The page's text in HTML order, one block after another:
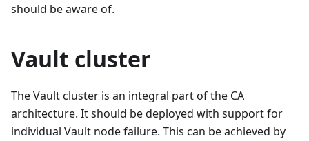
should be aware of.
Vault cluster
The Vault cluster is an integral part of the CA
architecture. It should be deployed with support for
individual Vault node failure. This can be achieved by